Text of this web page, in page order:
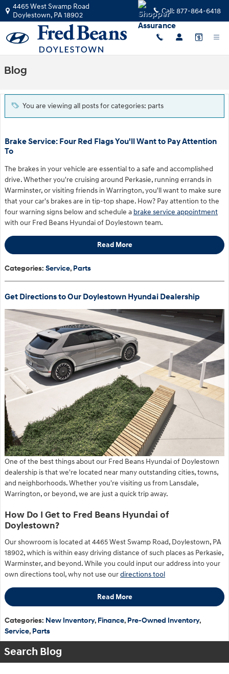
Skip to main content
4465 West Swamp Road
Doylestown, PA18902 Call: 877-864-6418
Blog
You are viewing all posts for categories: parts
Brake Service: Four Red Flags You'll Want to Pay Attention
To
The brakes in your vehicle are essential to a safe and accomplished
drive. Whether you're cruising around Perkasie, running errands in
Warminster, or visiting friends in Warrington, you'll want to make sure
that your car's brakes are in tip-top shape. How? Pay attention to the
four warning signs below and schedule a brake service appointment
with our Fred Beans Hyundai of Doylestown team.
Read More
Categories: Service, Parts
Get Directions to Our Doylestown Hyundai Dealership
One of the best things about our Fred Beans Hyundai of Doylestown
dealership is that we're located near many outstanding cities, towns,
and neighborhoods. Whether you're visiting us from Lansdale,
Warrington, or beyond, we are just a quick trip away.
How Do I Get to Fred Beans Hyundai of
Doylestown?
Our showroom is located at 4465 West Swamp Road, Doylestown, PA
18902, which is within easy driving distance of such places as Perkasie,
Warminster, and beyond. While you could input our address into your
own directions tool, why not use ourdirections tool
Read More
Categories: New Inventory, Finance, Pre-Owned Inventory,
Service, Parts
Search Blog